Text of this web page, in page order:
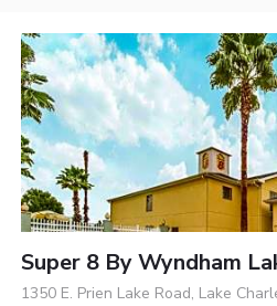
Super 8 By Wyndham
1350 E. Prien Lake Road, Lake